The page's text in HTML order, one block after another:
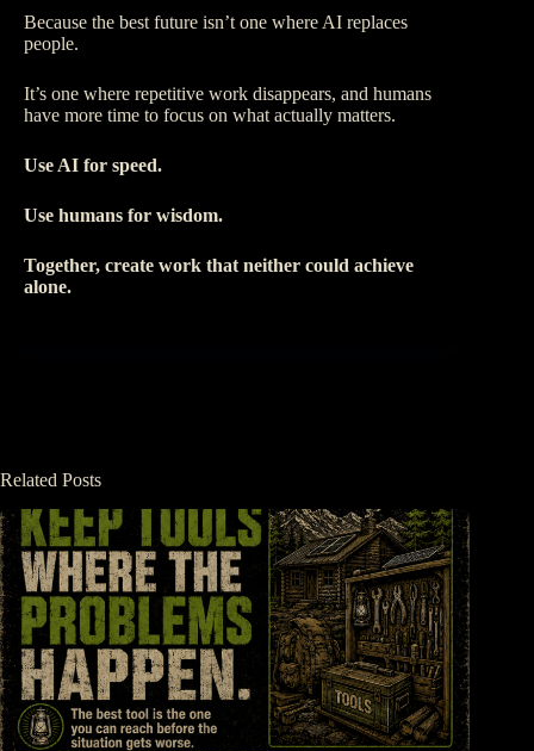
Because the best future isn’t one where AI replaces
people.
It’s one where repetitive work disappears, and humans
have more time to focus on what actually matters.
Use AI for speed.
Use humans for wisdom.
Together, create work that neither could achieve
alone.
Related Posts